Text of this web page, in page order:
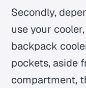
Secondly,
use your
backpack
pockets, aside
compartment,